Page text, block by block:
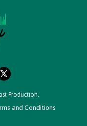
Production.
and Conditions